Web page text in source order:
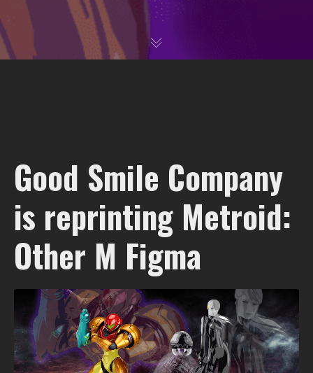
Good Smile Company
is reprinting Metroid:
Other M Figma